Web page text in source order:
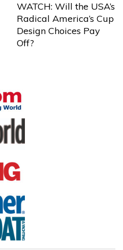
WATCH: Will the USA’s
Radical America’s Cup
Design Choices Pay
Off?